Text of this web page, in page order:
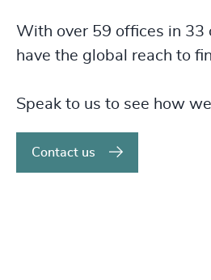
With over 59 offices in 33
have the global reach to
Speak to us to see how
Contact us